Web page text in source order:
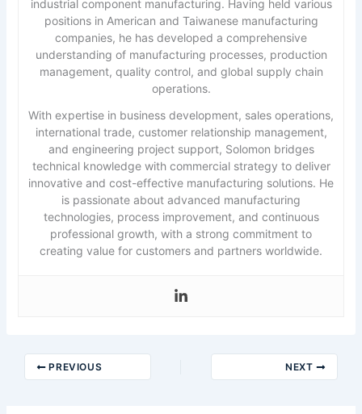
industrial component manufacturing. Having held various
positions in American and Taiwanese manufacturing
companies, he has developed a comprehensive
understanding of manufacturing processes, production
management, quality control, and global supply chain
operations.
With expertise in business development, sales operations,
international trade, customer relationship management,
and engineering project support, Solomon bridges
technical knowledge with commercial strategy to deliver
innovative and cost-effective manufacturing solutions. He
is passionate about advanced manufacturing
technologies, process improvement, and continuous
professional growth, with a strong commitment to
creating value for customers and partners worldwide.
PREVIOUS NEXT